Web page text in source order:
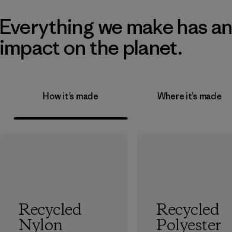
Everything we make has an
impact on the planet.
How it’s made Where it’s made
Recycled
Nylon
Recycled
Polyester